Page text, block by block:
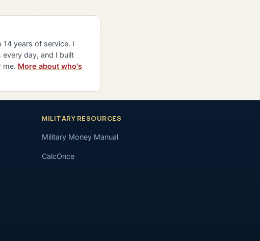
14 years of service. I
day, and I built
me. More about who's
MILITARY RESOURCES
Military Money Manual
CalcOnce